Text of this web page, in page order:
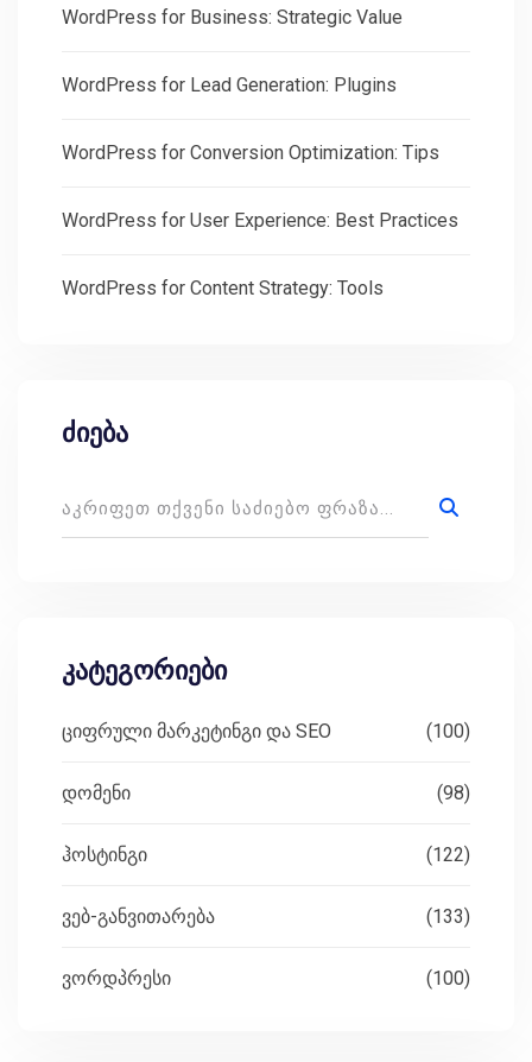
WordPress for Business: Strategic Value
WordPress for Lead Generation: Plugins
WordPress for Conversion Optimization: Tips
WordPress for User Experience: Best Practices
WordPress for Content Strategy: Tools
ძიება
კატეგორიები
ციფრული მარკეტინგი და SEO (100)
დომენი (98)
ჰოსტინგი (122)
ვებ-განვითარება (133)
ვორდპრესი (100)